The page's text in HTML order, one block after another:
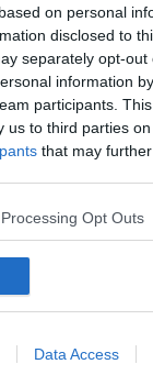
on personal
disclosed to
separately opt-
information
participants.
us to third parties
that may
Opt Outs
Data Access
firm
to sell its